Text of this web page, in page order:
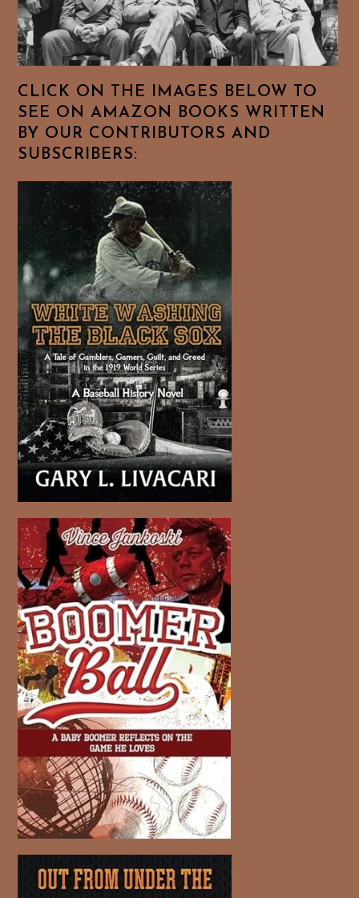
CLICK ON THE IMAGES BELOW TO
SEE ON AMAZON BOOKS WRITTEN
BY OUR CONTRIBUTORS AND
SUBSCRIBERS: